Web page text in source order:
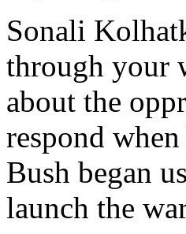
Sonali
through your
about the
respond
Bush began
launch the